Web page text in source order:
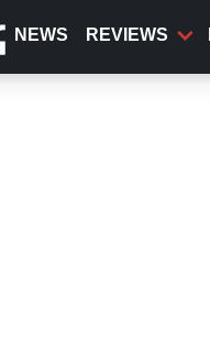
NEWS REVIEWS